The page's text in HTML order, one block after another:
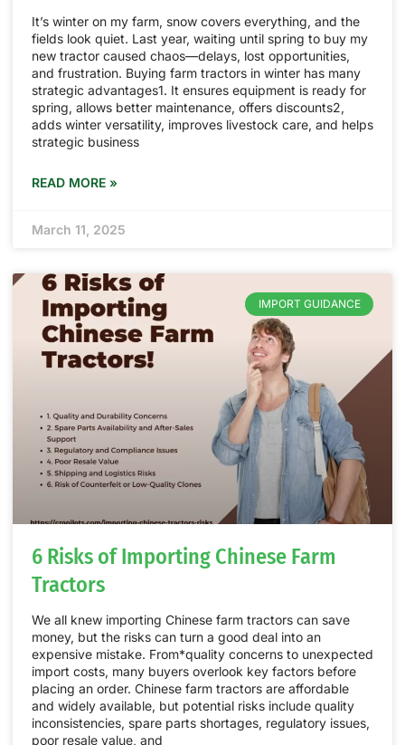
It’s winter on my farm, snow covers everything, and the
fields look quiet. Last year, waiting until spring to buy my
new tractor caused chaos—delays, lost opportunities,
and frustration. Buying farm tractors in winter has many
strategic advantages1. It ensures equipment is ready for
spring, allows better maintenance, offers discounts2,
adds winter versatility, improves livestock care, and helps
strategic business
READ MORE »
March 11, 2025
IMPORT GUIDANCE
6 Risks of Importing Chinese Farm
Tractors
We all knew importing Chinese farm tractors can save
money, but the risks can turn a good deal into an
expensive mistake. From*quality concerns to unexpected
import costs, many buyers overlook key factors before
placing an order. Chinese farm tractors are affordable
and widely available, but potential risks include quality
inconsistencies, spare parts shortages, regulatory issues,
poor resale value, and